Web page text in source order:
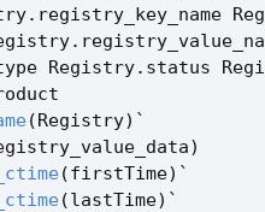
. registry_key_name
.
Registry. status
(Registry) `
)
(firstTime) `
(lastTime) `